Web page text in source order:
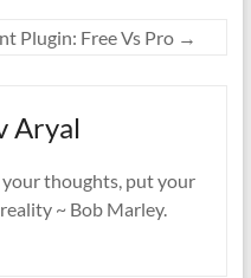
Plugin: Free Vs Pro →
Aryal
thoughts, put your
~ Bob Marley.